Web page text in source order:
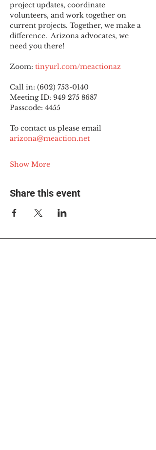
project updates, coordinate
volunteers, and work together on
current projects. Together, we make a
difference.  Arizona advocates, we
need you there!
Zoom: tinyurl.com/meactionaz
Call in: (602) 753-0140
Meeting ID: 949 275 8687
Passcode: 4455
To contact us please email
arizona@meaction.net
Show More
Share this event